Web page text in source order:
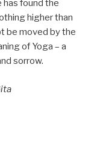
found the
higher than
be moved by the
of Yoga – a
sorrow.